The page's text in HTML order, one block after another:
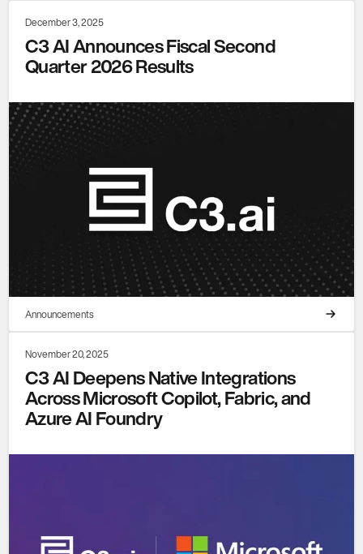
December 3, 2025
C3 AI Announces Fiscal Second
Quarter 2026 Results
Announcements
November 20, 2025
C3 AI Deepens Native Integrations
Across Microsoft Copilot, Fabric, and
Azure AI Foundry